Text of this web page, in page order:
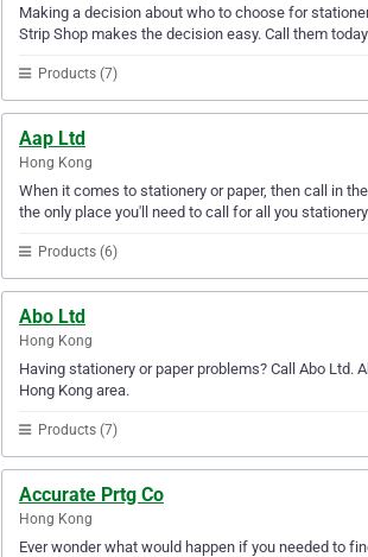
Making a decision about who to choose for
Strip Shop makes the decision easy. Call them
Products (7)
Aap Ltd
Hong Kong
When it comes to stationery or paper, then call in
the only place you'll need to call for all you
Products (6)
Abo Ltd
Hong Kong
Having stationery or paper problems? Call Abo Ltd.
Hong Kong area.
Products (7)
Accurate Prtg Co
Hong Kong
Ever wonder what would happen if you needed to